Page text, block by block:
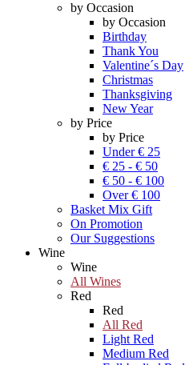
by Occasion
by Occasion
Birthday
Thank You
Valentine´s Day
Christmas
Thanksgiving
New Year
by Price
by Price
Under € 25
€ 25 - € 50
€ 50 - € 100
Over € 100
Basket Mix Gift
On Promotion
Our Suggestions
Wine
Wine
All Wines
Red
Red
All Red
Light Red
Medium Red